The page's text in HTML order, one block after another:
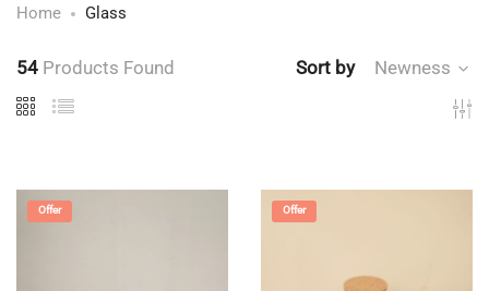
Home Glass
54 Products Found Sort by Newness
Offer Offer